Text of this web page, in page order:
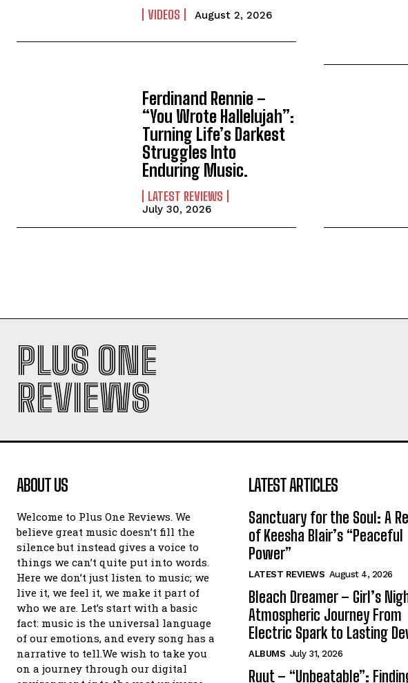
VIDEOS August 2, 2026
Ferdinand Rennie –
“You Wrote Hallelujah”:
Turning Life’s Darkest
Struggles Into
Enduring Music.
LATEST REVIEWS
July 30, 2026
PLUS ONE
REVIEWS
ABOUT US
Welcome to Plus One Reviews. We
believe great music doesn’t fill the
silence but instead gives a voice to
things we can’t quite put into words.
Here we don’t just listen to music; we
live it, we feel it, we make it part of
who we are. Let’s start with a basic
fact: music is the universal language
of our emotions, and every song has a
narrative to tell.We wish to take you
on a journey through our digital
LATEST ARTICLES
Sanctuary for the Soul: A
of Keesha Blair’s “Peaceful
Power”
LATEST REVIEWS August 4, 2026
Bleach Dreamer – Girl’s
Atmospheric Journey From
Electric Spark to Lasting
ALBUMS July 31, 2026
Ruut – “Unbeatable”: